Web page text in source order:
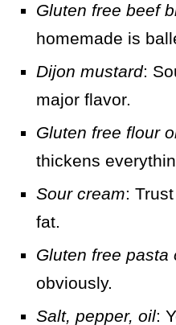
Gluten free beef
homemade is
Dijon mustard:
major flavor.
Gluten free flour
thickens
Sour cream:
fat.
Gluten free pasta
obviously.
Salt, pepper, oil: